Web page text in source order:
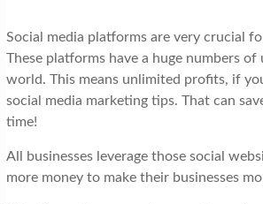
v
i
g
a
t
i
Social media platforms are very crucial
These platforms have a huge numbers of
world. This means unlimited profits, if
social media marketing tips. That can
time!
All businesses leverage those social
more money to make their businesses